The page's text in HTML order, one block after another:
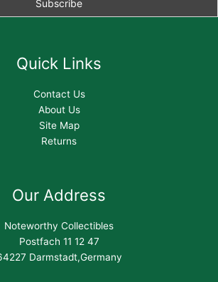
Quick Links
Contact Us
About Us
Site Map
Returns
Our Address
Noteworthy Collectibles
Postfach 11 12 47
Darmstadt,Germany